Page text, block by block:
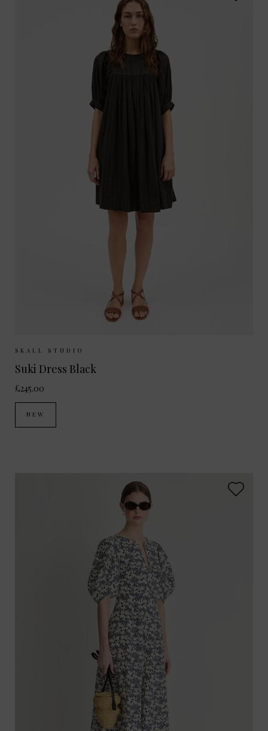
Sizes Available:
SKALL STUDIO
Suki Dress Black
£245.00
NEW